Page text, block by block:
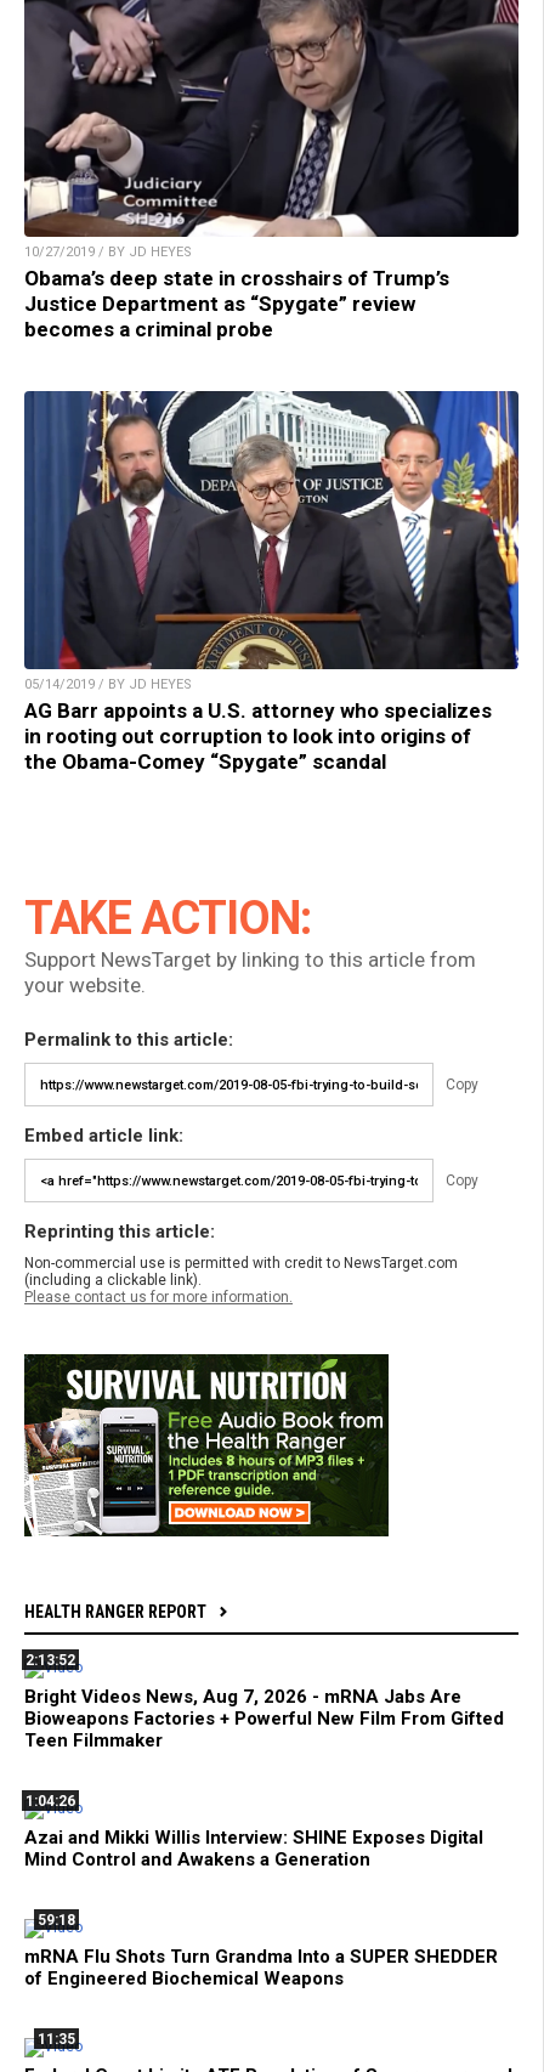
10/27/2019 / BY JD HEYES
Obama’s deep state in crosshairs of Trump’s
Justice Department as “Spygate” review
becomes a criminal probe
05/14/2019 / BY JD HEYES
AG Barr appoints a U.S. attorney who specializes
in rooting out corruption to look into origins of
the Obama-Comey “Spygate” scandal
TAKE ACTION:
Support NewsTarget by linking to this article from
your website.
Permalink to this article:
Copy
Embed article link:
Copy
Reprinting this article:
Non-commercial use is permitted with credit to NewsTarget.com
(including a clickable link).
Please contact us for more information.
HEALTH RANGER REPORT
2:13:52
Bright Videos News, Aug 7, 2026 - mRNA Jabs Are
Bioweapons Factories + Powerful New Film From Gifted
Teen Filmmaker
1:04:26
Azai and Mikki Willis Interview: SHINE Exposes Digital
Mind Control and Awakens a Generation
59:18
mRNA Flu Shots Turn Grandma Into a SUPER SHEDDER
of Engineered Biochemical Weapons
11:35